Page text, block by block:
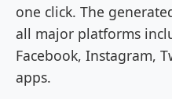
one click. The
all major platforms
Facebook, Instagram,
apps.